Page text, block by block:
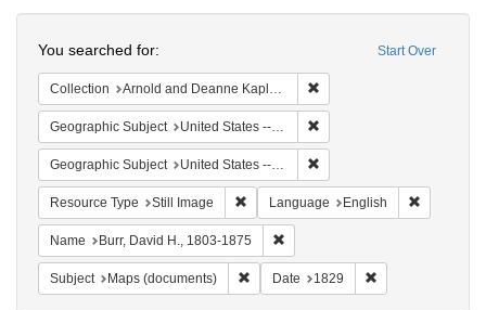
Start Over
You searched for:
Collection Arnold and Deanne Kaplan Collection of Early American Judaica (University of Pennsylvania)
Geographic Subject United States -- New York
Geographic Subject United States -- New York -- Erie County
Resource Type Still Image Remove constraint Resource Type: Still
Language English
Name Burr, David H., 1803-1875
Subject Maps (documents) Remove constraint Subject: Maps
Date 1829